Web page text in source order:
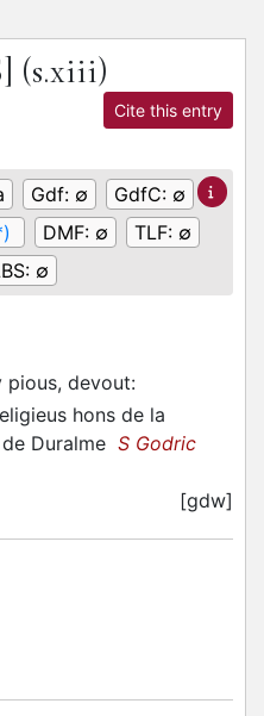
(s.xiii)
Cite this entry
Gdf: ∅ GdfC: ∅
DMF: ∅ TLF: ∅
∅
pious, devout:
hons de la
Duralme S Godric
[gdw]